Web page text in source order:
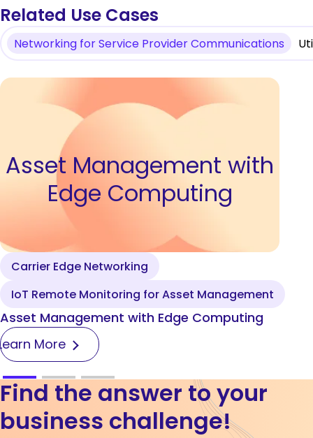
Related Use Cases
Networking for Service Provider Communications
Asset Management with
Edge Computing
Carrier Edge Networking
IoT Remote Monitoring for Asset Management
Asset Management with Edge Computing
More
Find the answer to your
business challenge!